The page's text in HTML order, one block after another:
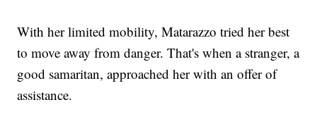
With her limited mobility, Matarazzo tried her best
to move away from danger. That's when a stranger, a
good samaritan, approached her with an offer of
assistance.